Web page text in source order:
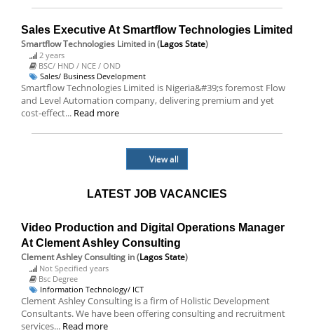
Sales Executive At Smartflow Technologies Limited
Smartflow Technologies Limited in (Lagos State)
2 years
BSC/ HND / NCE / OND
Sales/ Business Development
Smartflow Technologies Limited is Nigeria&#39;s foremost Flow
and Level Automation company, delivering premium and yet
cost-effect... Read more
View all
LATEST JOB VACANCIES
Video Production and Digital Operations Manager
At Clement Ashley Consulting
Clement Ashley Consulting in (Lagos State)
Not Specified years
Bsc Degree
Information Technology/ ICT
Clement Ashley Consulting is a firm of Holistic Development
Consultants. We have been offering consulting and recruitment
services... Read more